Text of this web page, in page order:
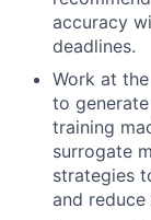
accuracy
deadlines.
Work at
to
training
surrogate
strategies
and